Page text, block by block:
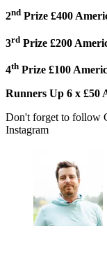
2nd Prize £400
3rd Prize £200
4th Prize £100
Runners Up 6 x £50
Don't forget to follow
Instagram